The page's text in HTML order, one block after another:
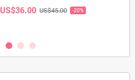
US$36.00 US$45.00 -20%